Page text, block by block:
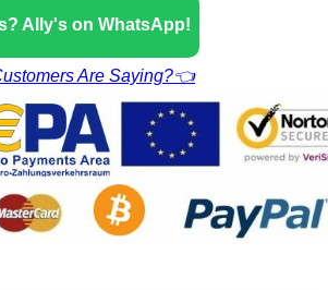
Ally's on WhatsApp!
Customers Are Saying?👈